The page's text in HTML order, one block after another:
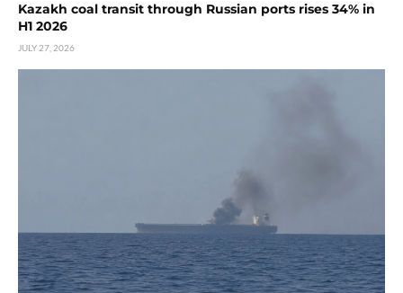
Kazakh coal transit through Russian ports rises 34% in
H1 2026
JULY 27, 2026